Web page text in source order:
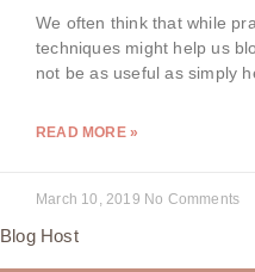
We often think that while
techniques might help us
not be as useful as simply
READ MORE »
March 10, 2019 No Comments
Blog Host